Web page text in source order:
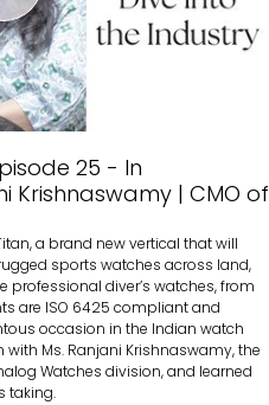
25 - In
Krishnaswamy | CMO of
a brand new vertical that will
sports watches across land,
professional diver’s watches, from
are ISO 6425 compliant and
occasion in the Indian watch
Ms. Ranjani Krishnaswamy, the
Watches division, and learned
taking.